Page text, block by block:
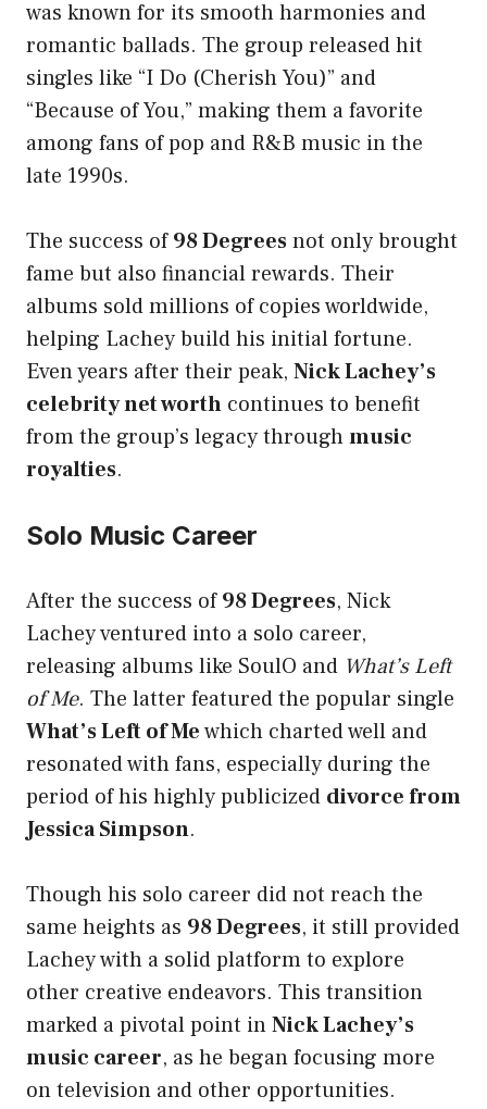
was known for its smooth harmonies and
romantic ballads. The group released hit
singles like “I Do (Cherish You)” and
“Because of You,” making them a favorite
among fans of pop and R&B music in the
late 1990s.
The success of98 Degreesnot only brought
fame but also financial rewards. Their
albums sold millions of copies worldwide,
helping Lachey build his initial fortune.
Even years after their peak, Nick Lachey’s
celebrity net worth continues to benefit
from the group’s legacy throughmusic
royalties.
Solo Music Career
After the success of98 Degrees, Nick
Lachey ventured into a solo career,
releasing albums like SoulO and What’s Left
of Me. The latter featured the popular single
What’s Left of Mewhich charted well and
resonated with fans, especially during the
period of his highly publicized divorce from
Jessica Simpson.
Though his solo career did not reach the
same heights as 98 Degrees, it still provided
Lachey with a solid platform to explore
other creative endeavors. This transition
marked a pivotal point inNick Lachey’s
music career, as he began focusing more
on television and other opportunities.